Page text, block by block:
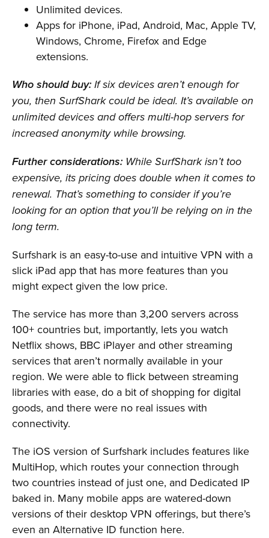
Unlimited devices.
Apps for iPhone, iPad, Android, Mac, Apple TV,
Windows, Chrome, Firefox and Edge
extensions.
Who should buy: If six devices aren’t enough for
you, then SurfShark could be ideal. It’s available on
unlimited devices and offers multi-hop servers for
increased anonymity while browsing.
Further considerations: While SurfShark isn’t too
expensive, its pricing does double when it comes to
renewal. That’s something to consider if you’re
looking for an option that you’ll be relying on in the
long term.
Surfshark is an easy-to-use and intuitive VPN with a
slick iPad app that has more features than you
might expect given the low price.
The service has more than 3,200 servers across
100+ countries but, importantly, lets you watch
Netflix shows, BBC iPlayer and other streaming
services that aren’t normally available in your
region. We were able to flick between streaming
libraries with ease, do a bit of shopping for digital
goods, and there were no real issues with
connectivity.
The iOS version of Surfshark includes features like
MultiHop, which routes your connection through
two countries instead of just one, and Dedicated IP
baked in. Many mobile apps are watered-down
versions of their desktop VPN offerings, but there’s
even an Alternative ID function here.